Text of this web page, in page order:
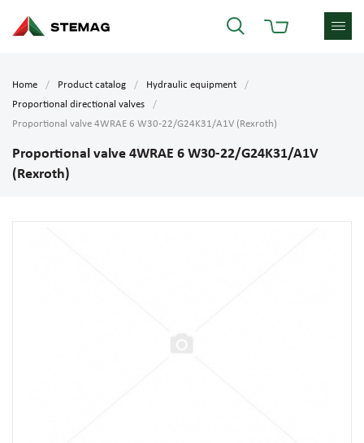
Home Product catalog
Hydraulic equipment
Proportional directional valves
Proportional valve 4WRAE 6 W30-22/G24K31/A1V (Rexroth)
Proportional valve 4WRAE 6 W30-22/G24K31/A1V
(Rexroth)